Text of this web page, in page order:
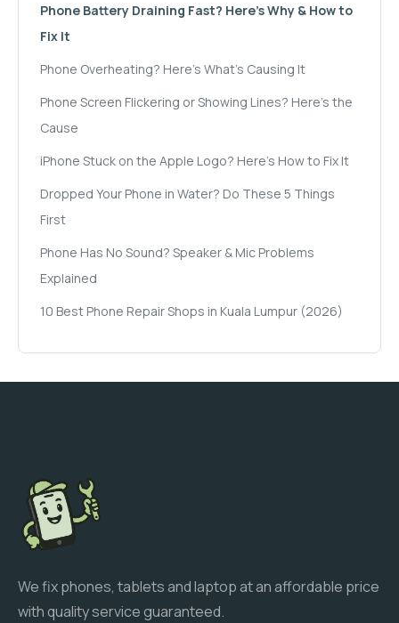
Phone Battery Draining Fast? Here's Why & How to
Fix It
Phone Overheating? Here's What's Causing It
Phone Screen Flickering or Showing Lines? Here's the
Cause
iPhone Stuck on the Apple Logo? Here's How to Fix It
Dropped Your Phone in Water? Do These 5 Things
First
Phone Has No Sound? Speaker & Mic Problems
Explained
10 Best Phone Repair Shops in Kuala Lumpur (2026)
We fix phones, tablets and laptop at an affordable price
with quality service guaranteed.